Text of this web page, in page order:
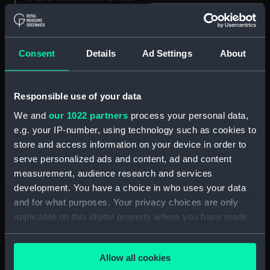
Consent Details Ad Settings About
Responsible use of your data
We and our 1022 partners process your personal data,
e.g. your IP-number, using technology such as cookies to
store and access information on your device in order to
serve personalized ads and content, ad and content
measurement, audience research and services
development. You have a choice in who uses your data
and for what purposes. Your privacy choices are only
applicable on this digital property where you have made
your choices. You can change or withdraw your consent
any time from the Cookie Declaration or by clicking on
the Privacy trigger icon.Allow all cookies
Prince; Warship; 98 guns;
Second rate (Scenic
Warship; 74 guns (Scenic
model; Waterline model;
Rigged model; Sails set)
Warship (Scenic model;
Waterline model; Rigged
model; Sails set)